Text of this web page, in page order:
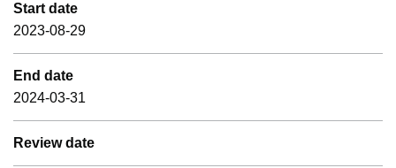
Start date
2023-08-29
End date
2024-03-31
Review date